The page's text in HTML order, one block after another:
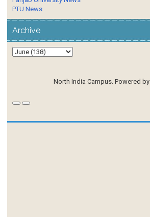
PTU News
Archive
North India Campus. Powered by